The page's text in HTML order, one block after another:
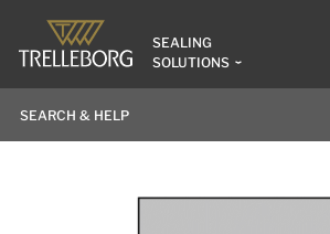
SEALING
SOLUTIONS